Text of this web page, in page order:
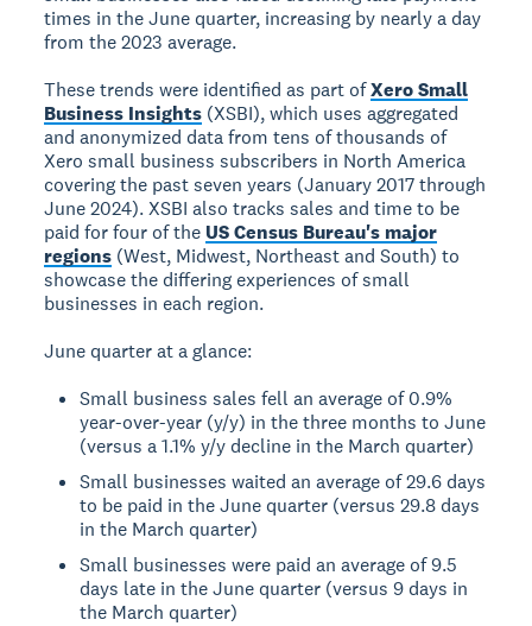
times in the June quarter, increasing by nearly a day
from the 2023 average.
These trends were identified as part ofXero Small
Business Insights (XSBI), which uses aggregated
and anonymized data from tens of thousands of
Xero small business subscribers in North America
covering the past seven years (January 2017 through
June 2024). XSBI also tracks sales and time to be
paid for four of the US Census Bureau's major
regions (West, Midwest, Northeast and South) to
showcase the differing experiences of small
businesses in each region.
June quarter at a glance:
Small business sales fell an average of 0.9%
year-over-year (y/y) in the three months to June
(versus a 1.1% y/y decline in the March quarter)
Small businesses waited an average of 29.6 days
to be paid in the June quarter (versus 29.8 days
in the March quarter)
Small businesses were paid an average of 9.5
days late in the June quarter (versus 9 days in
the March quarter)